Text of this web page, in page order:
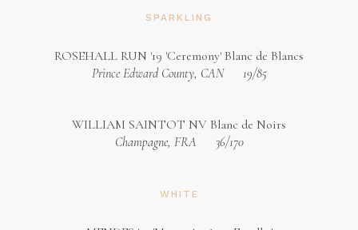
SPARKLING
ROSEHALL RUN '19 'Ceremony' Blanc de Blancs
Prince Edward County, CAN
19/85
WILLIAM SAINTOT NV Blanc de Noirs
Champagne, FRA
36/170
WHITE